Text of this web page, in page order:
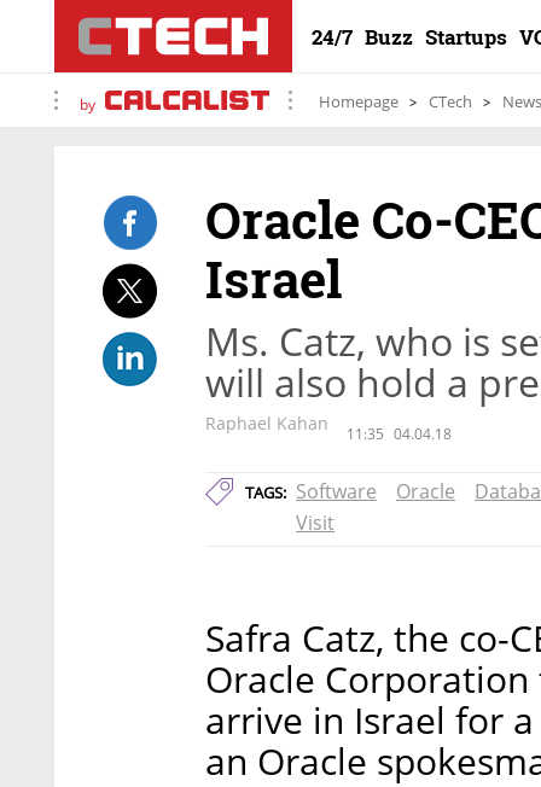
24/7 Buzz Startups
by Homepage CTech News
Oracle Co-
Israel
Ms. Catz, who is
will also hold a
Raphael Kahan 11:35 04.04.18
TAGS: Software Oracle
Visit
Safra Catz, the co-
Oracle
arrive in Israel for
an Oracle